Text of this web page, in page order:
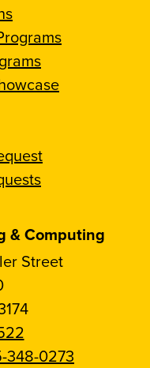
& Computing
Street
348-0273